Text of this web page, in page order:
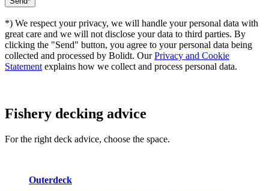
*) We respect your privacy, we will handle your personal data with
great care and we will not disclose your data to third parties. By
clicking the "Send" button, you agree to your personal data being
collected and processed by Bolidt. OurPrivacy and Cookie
Statement explains how we collect and process personal data.
Fishery decking advice
For the right deck advice, choose the space.
Outerdeck